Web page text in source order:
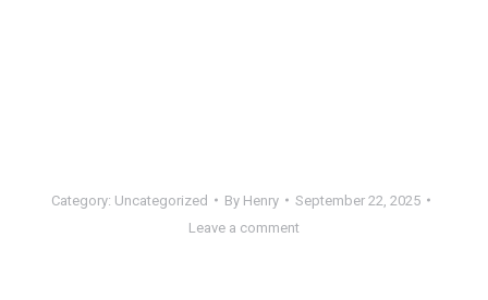
Category: Uncategorized By Henry
September 22, 2025
Leave a comment